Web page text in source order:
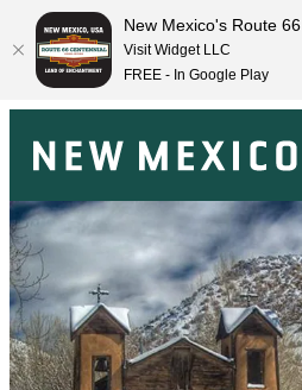
New Mexico's Route 66
Visit Widget LLC
FREE - In Google Play